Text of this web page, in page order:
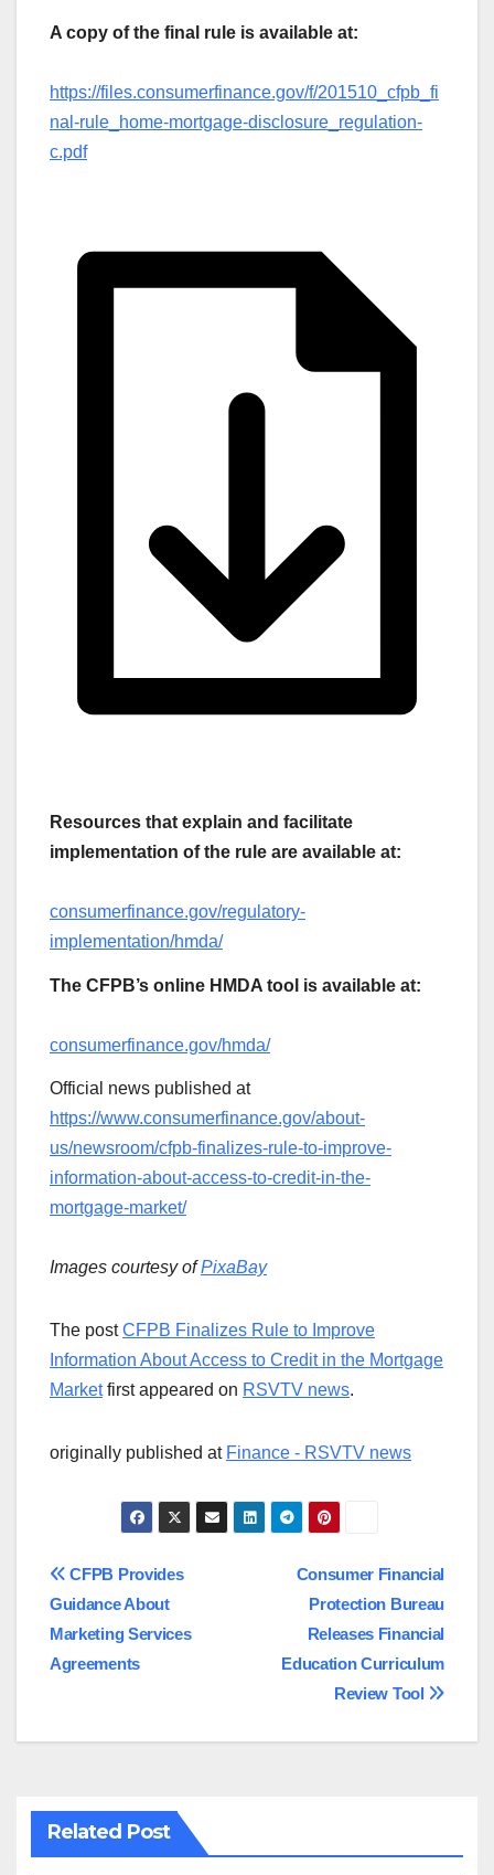
A copy of the final rule is available at:
https://files.consumerfinance.gov/f/201510_cfpb_fi
nal-rule_home-mortgage-disclosure_regulation-
c.pdf
Resources that explain and facilitate
implementation of the rule are available at:
consumerfinance.gov/regulatory-
implementation/hmda/
The CFPB’s online HMDA tool is available at:
consumerfinance.gov/hmda/
Official news published at
https://www.consumerfinance.gov/about-
us/newsroom/cfpb-finalizes-rule-to-improve-
information-about-access-to-credit-in-the-
mortgage-market/
Images courtesy ofPixaBay
The postCFPB Finalizes Rule to Improve
Information About Access to Credit in the Mortgage
Marketfirst appeared on RSVTV news.
originally published at Finance - RSVTV news
Post
navigation
Consumer Financial
Protection Bureau
Releases Financial
Education Curriculum
Review Tool
CFPB Provides
Guidance About
Marketing Services
Agreements
Related Post